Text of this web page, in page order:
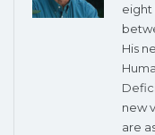
eight
His
new
are